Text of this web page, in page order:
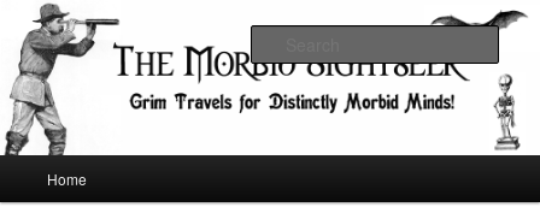
primary
contentThe Morbid Sightseer
Grim Travels for Distinctly Morbid Minds!
Home